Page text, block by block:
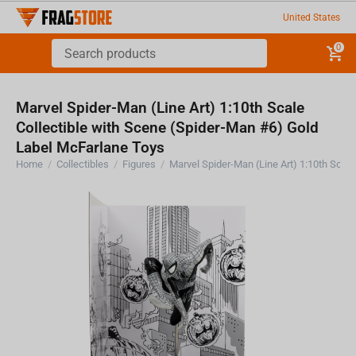
United States
0
Marvel Spider-Man (Line Art) 1:10th Scale
Collectible with Scene (Spider-Man #6) Gold
Label McFarlane Toys
Home / Collectibles / Figures /